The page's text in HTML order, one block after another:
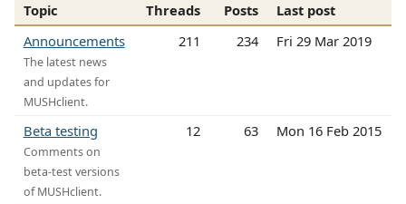
Topic Threads Posts
Last post
Announcements
The latest news
and updates for
MUSHclient.
211 234 Fri 29 Mar 2019
Beta testing
Comments on
beta-test versions
of MUSHclient.
12 63 Mon 16 Feb 2015